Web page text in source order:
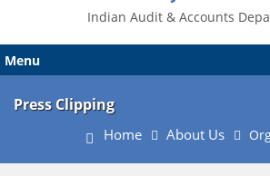
Indian Audit & Accounts
Menu
Press Clipping
Home About Us